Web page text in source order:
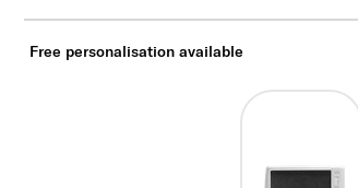
Free personalisation available